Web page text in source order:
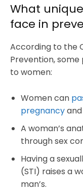
What
face in
According to the
Prevention,
to women:
Women can
pregnancy
A woman’s
through sex
Having a
(STI) raises a
man’s.